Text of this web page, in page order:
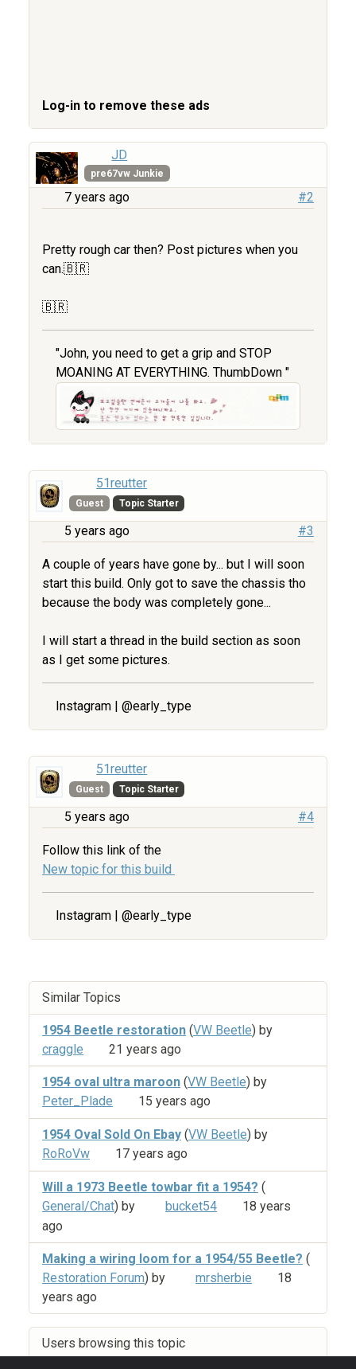
Log-in to remove these ads
JD
pre67vw Junkie
7 years ago #2
Pretty rough car then? Post pictures when you
can.🇧🇷
🇧🇷
"John, you need to get a grip and STOP
MOANING AT EVERYTHING. ThumbDown "
51reutter
Guest Topic Starter
5 years ago #3
A couple of years have gone by... but I will soon
start this build. Only got to save the chassis tho
because the body was completely gone...
I will start a thread in the build section as soon
as I get some pictures.
Instagram | @early_type
51reutter
Guest Topic Starter
5 years ago #4
Follow this link of the
New topic for this build
Instagram | @early_type
Similar Topics
1954 Beetle restoration (VW Beetle) by
craggle
21 years ago
1954 oval ultra maroon (VW Beetle) by
Peter_Plade
15 years ago
1954 Oval Sold On Ebay (VW Beetle) by
RoRoVw
17 years ago
Will a 1973 Beetle towbar fit a 1954? (
General/Chat) by bucket54
18 years
ago
Making a wiring loom for a 1954/55 Beetle? (
Restoration Forum) by mrsherbie
18
years ago
Users browsing this topic